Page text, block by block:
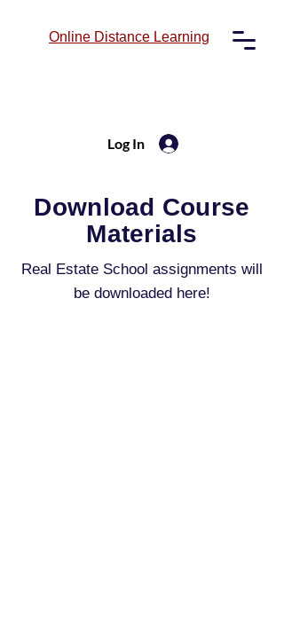
Online Distance Learning
Log In
Download Course
Materials
Real Estate School assignments will
be downloaded here!